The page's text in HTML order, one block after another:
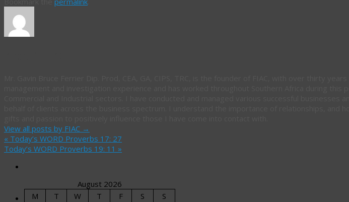
View all posts by FIAC →
« Today’s WORD Proverbs 17: 27
Today’s WORD Proverbs 19: 11 »
August 2026
M
T W T F S
S